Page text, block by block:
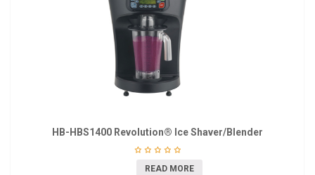
HB-HBS1400 Revolution® Ice Shaver/Blender
READ MORE